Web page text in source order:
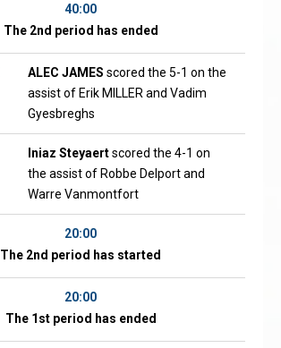
40:00
The 2nd period has ended
ALEC JAMES scored the 5-1 on the
assist of Erik MILLER and Vadim
Gyesbreghs
Iniaz Steyaertscored the 4-1 on
the assist of Robbe Delport and
Warre Vanmontfort
20:00
The 2nd period has started
20:00
The 1st period has ended